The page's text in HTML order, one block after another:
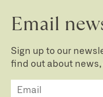
Email
Sign up to our
find out about